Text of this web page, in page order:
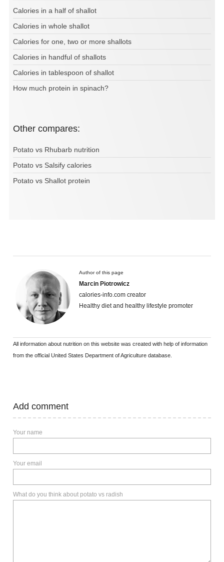
Calories in a half of shallot
Calories in whole shallot
Calories for one, two or more shallots
Calories in handful of shallots
Calories in tablespoon of shallot
How much protein in spinach?
Other compares:
Potato vs Rhubarb nutrition
Potato vs Salsify calories
Potato vs Shallot protein
Author of this page
Marcin Piotrowicz
calories-info.com creator
Healthy diet and healthy lifestyle promoter
All information about nutrition on this website was created with help of information
from the official United States Department of Agriculture database.
Add comment
Your name
Your email
What do you think about potato vs radish